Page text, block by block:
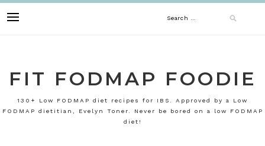
to
Search
FIT FODMAP FOODIE
130+ Low FODMAP diet recipes for IBS. Approved by a Low
FODMAP dietitian, Evelyn Toner. Never be bored on a low FODMAP
diet!